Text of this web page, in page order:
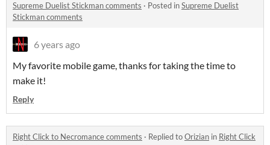
Supreme Duelist Stickman comments · Posted inSupreme Duelist
Stickman comments
6 years ago
My favorite mobile game, thanks for taking the time to
make it!
Reply
Right Click to Necromance comments · Replied toOrizian in Right Click